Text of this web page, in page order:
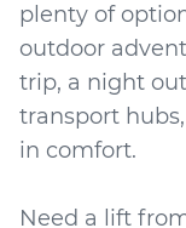
plenty of
outdoor
trip, a night
transport
in comfort.
Need a lift